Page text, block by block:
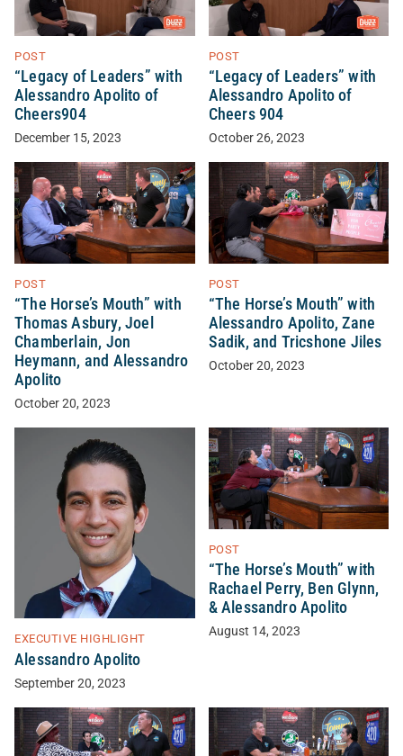
POST
“Legacy of Leaders” with
Alessandro Apolito of
Cheers904
December 15, 2023
POST
“Legacy of Leaders” with
Alessandro Apolito of
Cheers 904
October 26, 2023
POST
“The Horse’s Mouth” with
Thomas Asbury, Joel
Chamberlain, Jon
Heymann, and Alessandro
Apolito
October 20, 2023
POST
“The Horse’s Mouth” with
Alessandro Apolito, Zane
Sadik, and Tricshone Jiles
October 20, 2023
EXECUTIVE HIGHLIGHT
Alessandro Apolito
September 20, 2023
POST
“The Horse’s Mouth” with
Rachael Perry, Ben Glynn,
& Alessandro Apolito
August 14, 2023